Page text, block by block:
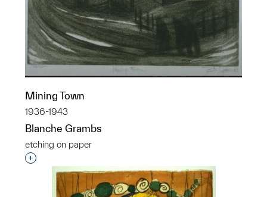
Mining Town
1936-1943
Blanche Grambs
etching on paper
Interested in adding this object to a group?